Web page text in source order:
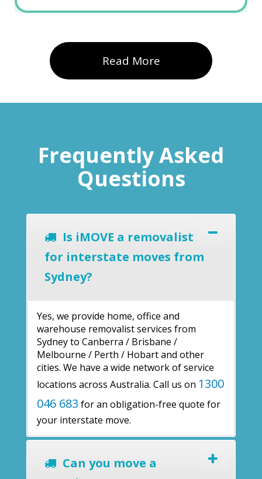
Read More
Frequently Asked
Questions
Is iMOVE a removalist
for interstate moves from
Sydney?
Yes, we provide home, office and
warehouse removalist services from
Sydney to Canberra / Brisbane /
Melbourne / Perth / Hobart and other
cities. We have a wide network of service
locations across Australia. Call us on 1300
046 683 for an obligation-free quote for
your interstate move.
Can you move a